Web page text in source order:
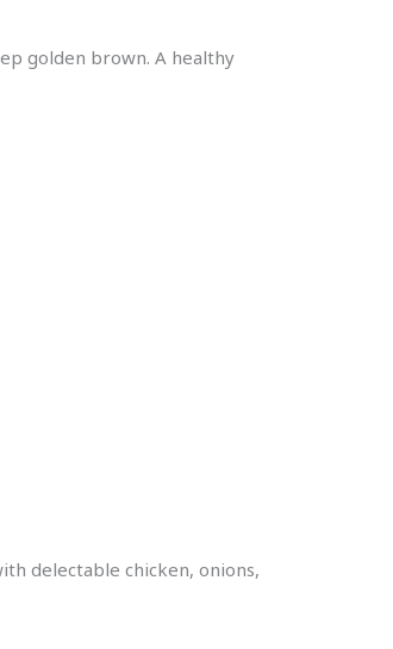
golden brown. A healthy
delectable chicken, onions,